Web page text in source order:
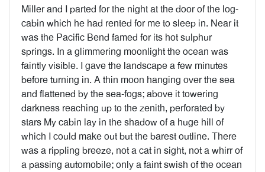
Miller and I parted for the night at the door of the log-
cabin which he had rented for me to sleep in. Near it
was the Pacific Bend famed for its hot sulphur
springs. In a glimmering moonlight the ocean was
faintly visible. I gave the landscape a few minutes
before turning in. A thin moon hanging over the sea
and flattened by the sea-fogs; above it towering
darkness reaching up to the zenith, perforated by
stars My cabin lay in the shadow of a huge hill of
which I could make out but the barest outline. There
was a rippling breeze, not a cat in sight, not a whirr of
a passing automobile; only a faint swish of the ocean